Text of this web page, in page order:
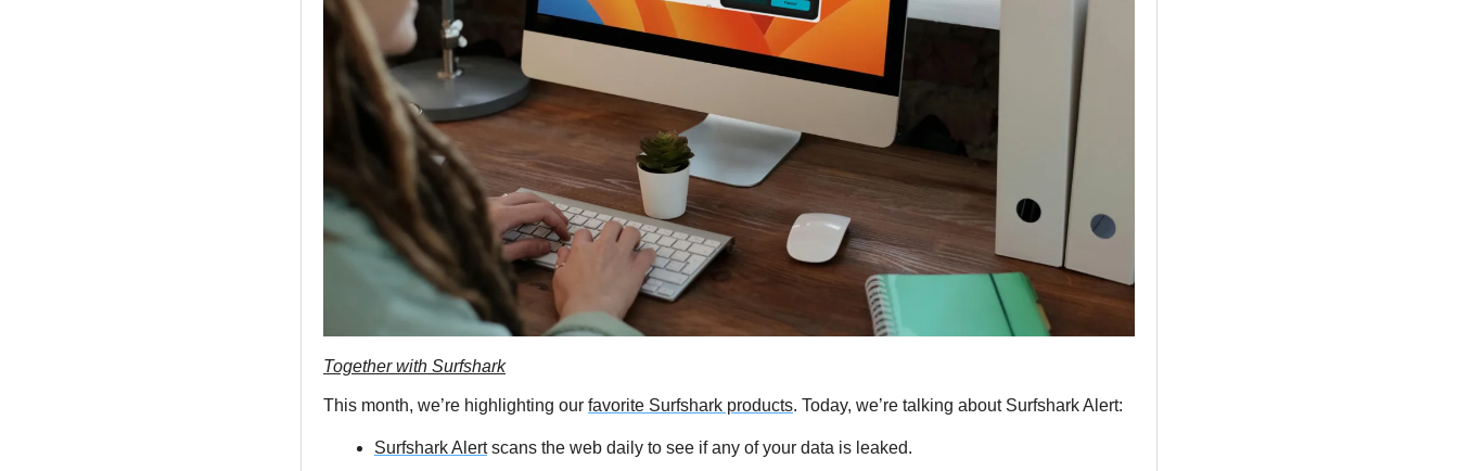
Together with Surfshark
This month, we’re highlighting our favorite Surfshark products. Today, we’re talking about Surfshark Alert:
Surfshark Alert scans the web daily to see if any of your data is leaked.